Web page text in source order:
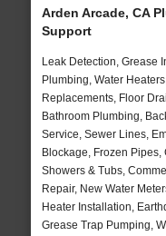
Arden Arcade, CA
Support
Leak Detection, Grease
Plumbing, Water
Replacements, Floor
Bathroom Plumbing,
Service, Sewer Lines,
Blockage, Frozen
Showers & Tubs,
Repair, New Water
Heater Installation,
Grease Trap Pumping,